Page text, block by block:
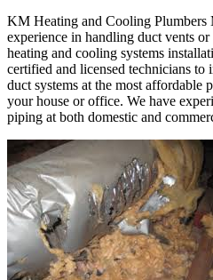
KM Heating and Cooling Plumbers
experience in handling duct vents
heating and cooling systems
certified and licensed technicians
duct systems at the most affordable
your house or office. We have
piping at both domestic and